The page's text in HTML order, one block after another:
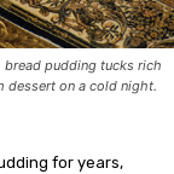
bread pudding tucks rich
dessert on a cold night.
for years,